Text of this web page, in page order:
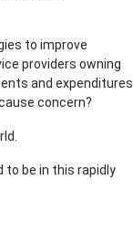
to improve
providers owning
and expenditures
concern?
to be in this rapidly